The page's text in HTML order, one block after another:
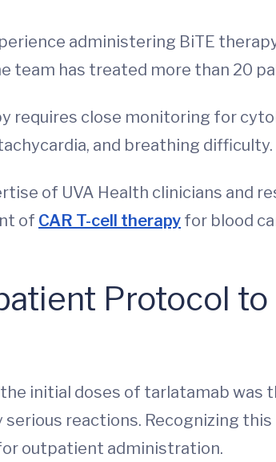
administering BiTE
team has treated more than 20
requires close monitoring for
and breathing difficulty.
of UVA Health clinicians and
of CAR T-cell therapy for blood
Protocol
initial doses of tarlatamab
reactions. Recognizing
outpatient administration.